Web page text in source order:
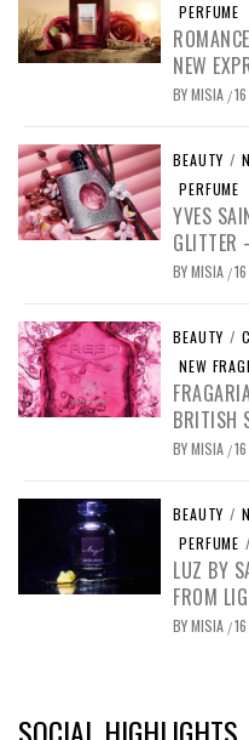
PERFUME
NEW
BYMISIA /
BEAUTY /
PERFUME
YVES
GLITTER
BYMISIA /
BEAUTY /
NEW
BRITISH
BYMISIA /
BEAUTY /
PERFUME /
LUZ BY
FROM
BYMISIA /